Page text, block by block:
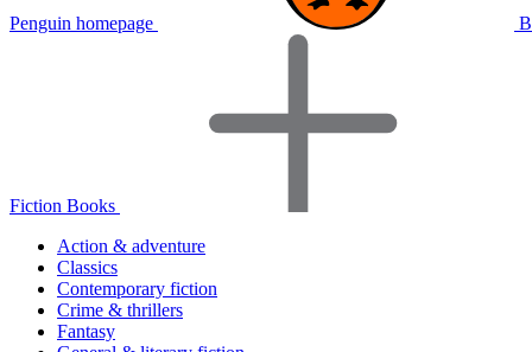
Penguin homepage
Fiction Books
Action & adventure
Classics
Contemporary fiction
Crime & thrillers
Fantasy